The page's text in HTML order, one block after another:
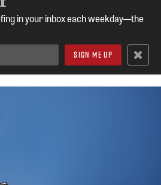
in your inbox each weekday—the